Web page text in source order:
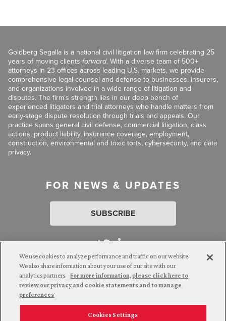
Goldberg Segalla is a national civil litigation law firm celebrating 25
years of moving clients forward. With a diverse team of 500+
attorneys in 23 offices across leading U.S. markets, we provide
comprehensive legal counsel and defense to businesses, insurers,
and organizations involved in a wide range of litigation and
disputes. The firm’s strength lies in our deep bench of
experienced litigators and trial attorneys who handle matters from
early-stage dispute resolution through trials and appeals. Our
practice spans general civil defense, commercial litigation, class
actions, product liability, insurance coverage, employment,
construction, environmental and toxic torts, cybersecurity, and data
privacy.
FOR NEWS & UPDATES
SUBSCRIBE
Attorney Advertising. © 2026 Goldberg Segalla. Prior results do
not guarantee a similar outcome.
We use cookies to analyze performance and traffic on our website.
We also share information about your use of our site with our
analytics partners. For more information, please click here to
review our privacy and cookie statements and to manage
preferences
Cookies Settings